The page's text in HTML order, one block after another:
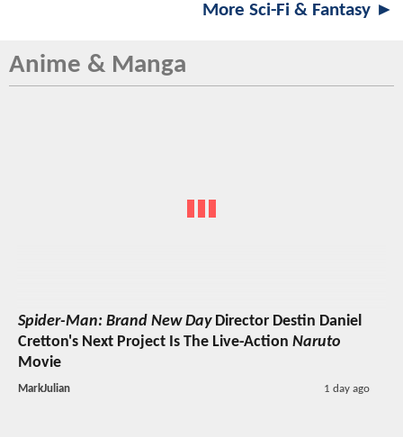
More Sci-Fi & Fantasy ►
Anime & Manga
Spider-Man: Brand New DayDirector Destin Daniel
Cretton's Next Project Is The Live-Action Naruto
Movie
MarkJulian 1 day ago